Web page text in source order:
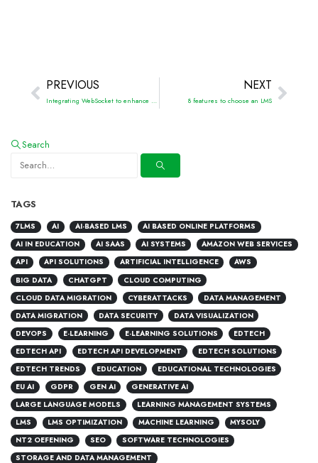
PREVIOUS
Integrating WebSocket to enhance the EdTech project with real-time data
NEXT
8 features to choose an LMS
Search
TAGS
7LMS AI AI-BASED LMS
AI BASED ONLINE PLATFORMS
AI IN EDUCATION
AI SAAS AI SYSTEMS
AMAZON WEB SERVICES
API
API SOLUTIONS ARTIFICIAL INTELLIGENCE
AWS
BIG DATA
CHATGPT
CLOUD COMPUTING
CLOUD DATA MIGRATION
CYBERATTACKS
DATA MANAGEMENT
DATA MIGRATION
DATA SECURITY
DATA VISUALIZATION
DEVOPS
E-LEARNING E-LEARNING SOLUTIONS
EDTECH
EDTECH API
EDTECH API DEVELOPMENT
EDTECH SOLUTIONS
EDTECH TRENDS
EDUCATION
EDUCATIONAL TECHNOLOGIES
EU AI
GDPR GEN AI
GENERATIVE AI
LARGE LANGUAGE MODELS
LEARNING MANAGEMENT SYSTEMS
LMS
LMS OPTIMIZATION MACHINE LEARNING
MYSOLY
NT2 OEFENING
SEO
SOFTWARE TECHNOLOGIES
STORAGE AND DATA MANAGEMENT